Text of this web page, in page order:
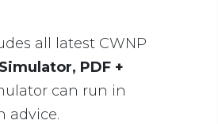
all latest CWNP
PDF +
can run in
advice.